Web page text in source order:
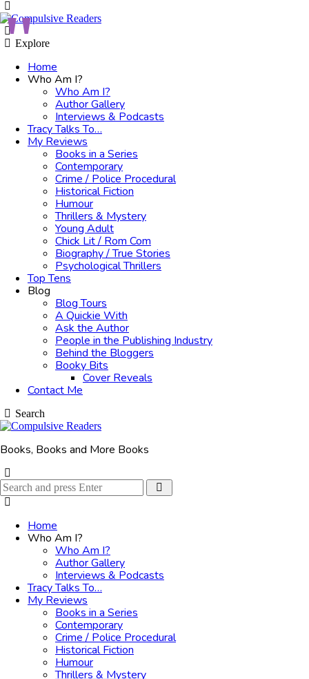
Search
Explore
Home
Who Am I?
Who Am I?
Author Gallery
Interviews & Podcasts
Tracy Talks To…
My Reviews
Books in a Series
Contemporary
Crime / Police Procedural
Historical Fiction
Humour
Thrillers & Mystery
Young Adult
Chick Lit / Rom Com
Biography / True Stories
Psychological Thrillers
Top Tens
Blog
Blog Tours
A Quickie With
Ask the Author
People in the Publishing Industry
Behind the Bloggers
Booky Bits
Cover Reveals
Contact Me
Search
Books, Books and More Books
Search
for:
Home
Who Am I?
Who Am I?
Author Gallery
Interviews & Podcasts
Tracy Talks To…
My Reviews
Books in a Series
Contemporary
Crime / Police Procedural
Historical Fiction
Humour
Thrillers & Mystery